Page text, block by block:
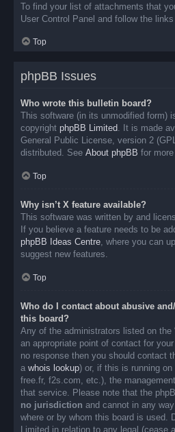
To find your list of attachments that
User Control Panel and follow the
Top
phpBB Issues
Who wrote this bulletin board?
This software (in its unmodified form)
copyright phpBB Limited. It is made
General Public License, version 2
distributed. See About phpBB for
Top
Why isn’t X feature available?
This software was written by and
If you believe a feature needs to be
phpBB Ideas Centre, where you can
suggest new features.
Top
Who do I contact about abusive
this board?
Any of the administrators listed on the
an appropriate point of contact for
no response then you should contact
a whois lookup) or, if this is running on
free.fr, f2s.com, etc.), the
that service. Please note that the
no jurisdiction and cannot in any
where or by whom this board is used.
Limited in relation to any legal (cease